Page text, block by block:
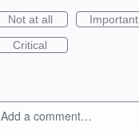
Not at all
Important
Critical
Add a comment…